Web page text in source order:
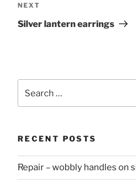
Next
Post
NEXT
Silver lantern earrings
RECENT POSTS
Repair – wobbly handles on